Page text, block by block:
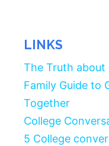
LINKS
The Truth about
Family Guide to
Together
College
5 College